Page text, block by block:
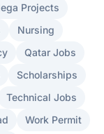
Projects
Nursing
Qatar Jobs
Scholarships
Technical Jobs
Work Permit